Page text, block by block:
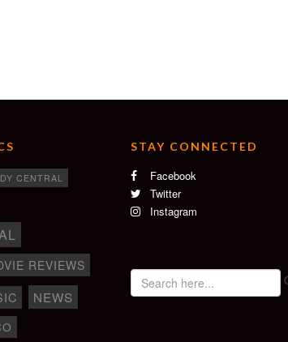
CENTRAL
REVIEWS
NEWS
STAY CONNECTED
Facebook
Twitter
Instagram